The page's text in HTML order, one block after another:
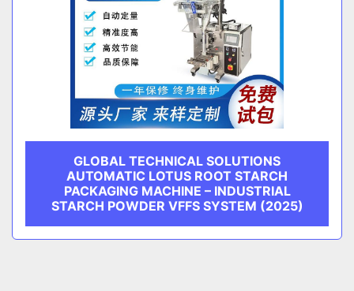
GLOBAL TECHNICAL SOLUTIONS
AUTOMATIC LOTUS ROOT STARCH
PACKAGING MACHINE – INDUSTRIAL
STARCH POWDER VFFS SYSTEM (2025)